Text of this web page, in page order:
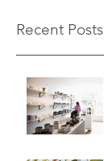
Recent Posts